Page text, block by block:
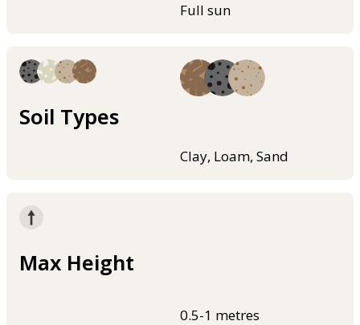
Full sun
Soil Types
Clay, Loam, Sand
Max Height
0.5-1 metres